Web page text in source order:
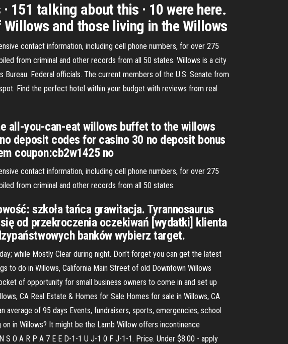
151 talking about this · 10 were here.
and those living in the Willows
contact information, including cell phone numbers, for over 275
from criminal and other records from all 50 states. Willows is a city
Federal officials. The current members of the U.S. Senate from
Find the perfect hotel within your budget with reviews from real
all-you-can-eat willows buffet to the willows
deposit codes for casino 30 no deposit bonus
coupon:cb2w1425 no
contact information, including cell phone numbers, for over 275
from criminal and other records from all 50 states.
szkoła tańca grawitacja. Tyrannosaurus
od przekroczenia oczekiwań [wydatki] klienta
banków wybierz target.
while Mostly Clear during night. Don’t forget you can get the latest
to do in Willows, California Main Street of old Downtown Willows
of opportunity for small business owners to come in and set up
CA Real Estate & Homes for Sale Homes for sale in Willows, CA
average of 95 days Events, fundraisers, sports, emergencies, school
in Willows? It might be the Lamb Willow offers incontinence
O A R P A 7 E E D-1-1 U J-1 0 F J-1-1. Price. Under $8.00 - apply